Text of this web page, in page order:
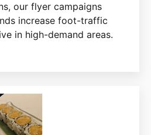
our flyer campaigns
increase foot-traffic
in high-demand areas.